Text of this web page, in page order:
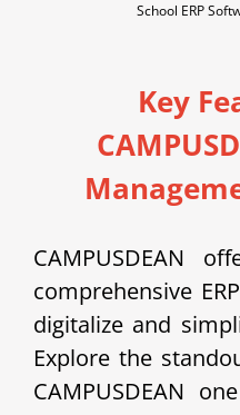
School ERP
Key
CAMPUSDEAN
comprehensive
digitalize and
Explore the
CAMPUSDEAN